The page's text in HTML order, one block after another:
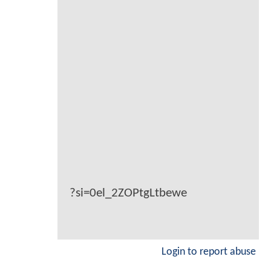
?si=0el_2ZOPtgLtbewe
Login to report abuse